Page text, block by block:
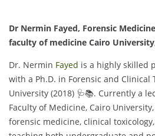
Dr Nermin Fayed, Forensic
faculty of medicine Cairo
Dr. Nermin Fayed is a highly skilled
with a Ph.D. in Forensic and Clinical
University (2018) 🩺📚. Currently a
Faculty of Medicine, Cairo
forensic medicine, clinical